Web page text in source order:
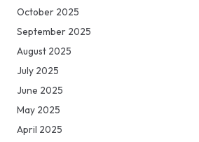
October 2025
September 2025
August 2025
July 2025
June 2025
May 2025
April 2025